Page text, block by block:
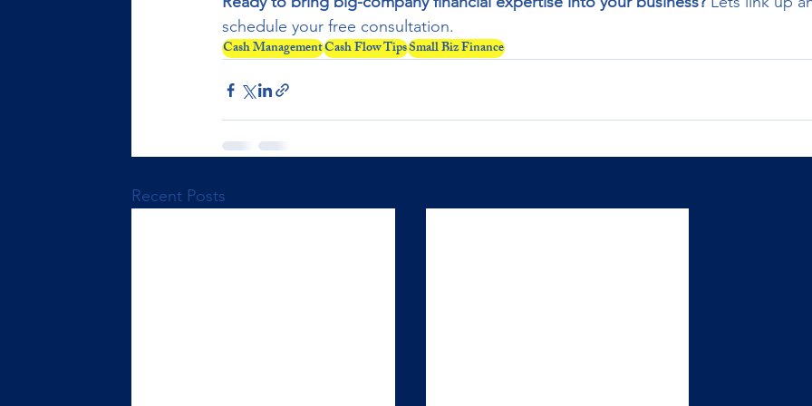
schedule your free consultation.
Cash ManagementCash Flow TipsSmall Biz Finance
Recent Posts